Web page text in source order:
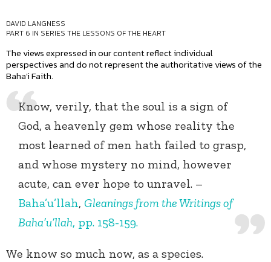
DAVID LANGNESS
PART 6 IN SERIES THE LESSONS OF THE HEART
The views expressed in our content reflect individual
perspectives and do not represent the authoritative views of the
Baha'i Faith.
Know, verily, that the soul is a sign of
God, a heavenly gem whose reality the
most learned of men hath failed to grasp,
and whose mystery no mind, however
acute, can ever hope to unravel. –
Baha’u’llah, Gleanings from the Writings of
Baha’u’llah, pp. 158-159.
We know so much now, as a species.